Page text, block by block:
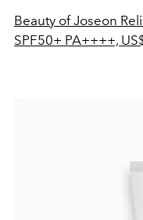
Beauty of Joseon
SPF50+ PA++++,